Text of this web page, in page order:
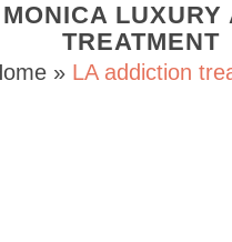
LUXURY
TREATMENT
» LA addiction